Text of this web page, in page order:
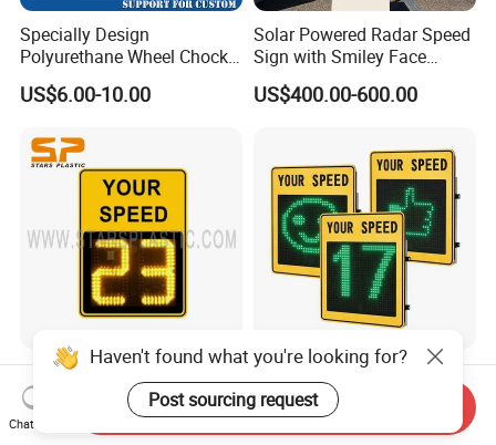
Specially Design
Polyurethane Wheel Chock
for Truck and Vehicles
Wheel Chock
US$6.00-10.00
Solar Powered Radar Speed
Sign with Smiley Face
Speed Feedback Display
US$400.00-600.00
Radar Speed Signs Meter
Speed Limit Detector
Display Speed
US$600.00-800.00
Red & Green Solar Speed
Radar Signal with Smile
Face and Sad Face
US$800.00-900.00
Haven't found what you're looking for?
Post sourcing request
Chat Now
Send Inquiry